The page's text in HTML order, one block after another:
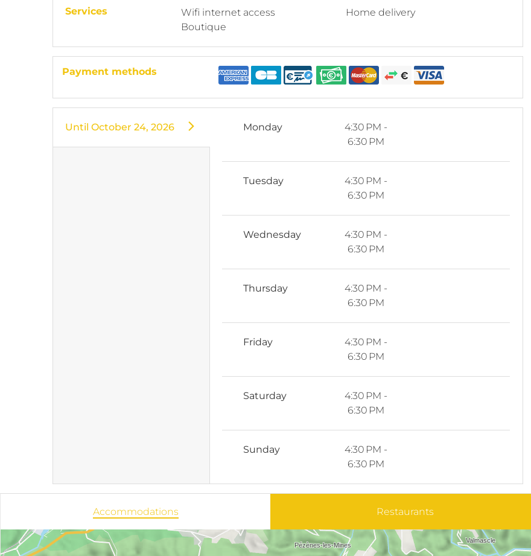
Services
Wifi internet access
Boutique
Home delivery
Payment methods
Until October 24, 2026 Monday
4:30 PM -
6:30 PM
Tuesday
4:30 PM -
6:30 PM
Wednesday
4:30 PM -
6:30 PM
Thursday
4:30 PM -
6:30 PM
Friday
4:30 PM -
6:30 PM
Saturday
4:30 PM -
6:30 PM
Sunday
4:30 PM -
6:30 PM
Accommodations Restaurants